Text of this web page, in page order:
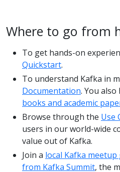
Where to go from
To get hands-on
Quickstart.
To understand Kafka in
Documentation. You
books and academic
Browse through the Use
users in our world-wide
value out of Kafka.
Join a local Kafka
from Kafka Summit, the